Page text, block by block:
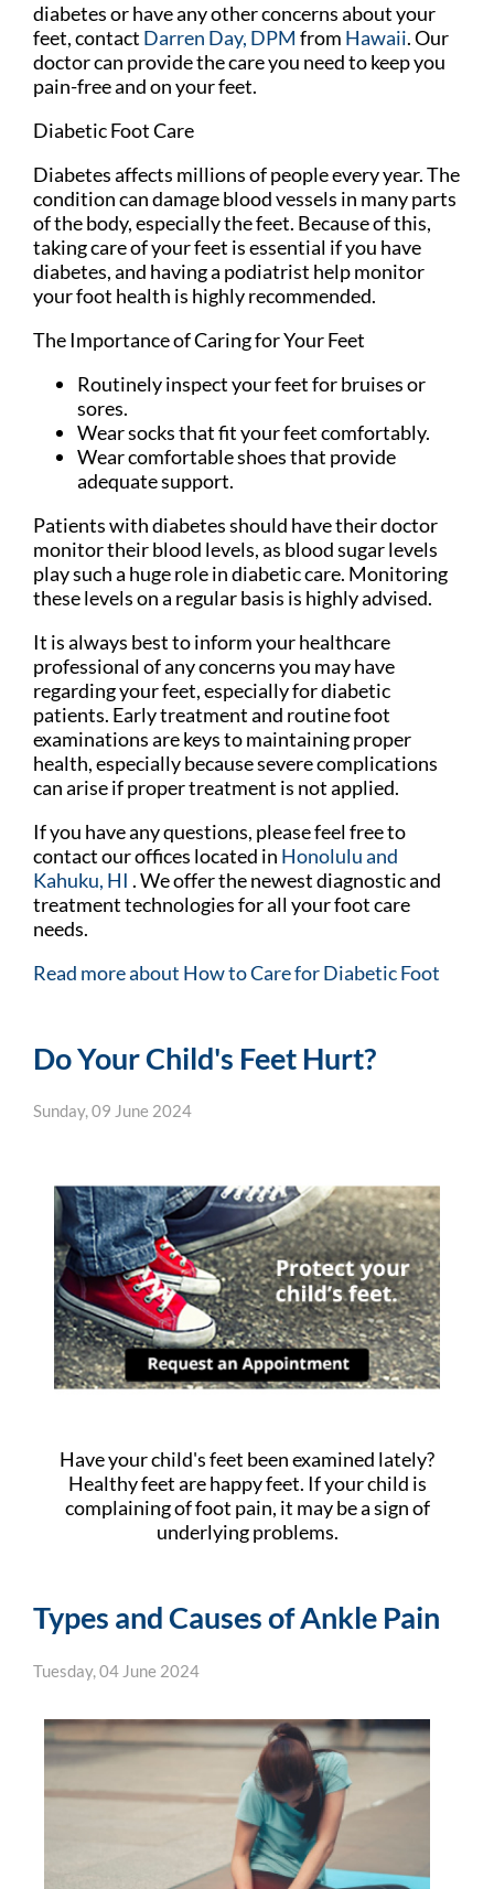
diabetes or have any other concerns about your
feet, contact Darren Day, DPM from Hawaii.Our
doctorcan provide the care you need to keep you
pain-free and on your feet.
Diabetic Foot Care
Diabetes affects millions of people every year. The
condition can damage blood vessels in many parts
of the body, especially the feet. Because of this,
taking care of your feet is essential if you have
diabetes, and having a podiatrist help monitor
your foot health is highly recommended.
The Importance of Caring for Your Feet
Routinely inspect your feet for bruises or
sores.
Wear socks that fit your feet comfortably.
Wear comfortable shoes that provide
adequate support.
Patients with diabetes should have their doctor
monitor their blood levels, as blood sugar levels
play such a huge role in diabetic care. Monitoring
these levels on a regular basis is highly advised.
It is always best to inform your healthcare
professional of any concerns you may have
regarding your feet, especially for diabetic
patients. Early treatment and routine foot
examinations are keys to maintaining proper
health, especially because severe complications
can arise if proper treatment is not applied.
If you have any questions, please feel free to
contactour offices located in Honoluluand
Kahuku, HI . We offer the newest diagnostic and
treatment technologies for all your foot care
needs.
Read more about How to Care for Diabetic Foot
Do Your Child's Feet Hurt?
Sunday, 09 June 2024
Have your child's feet been examined lately?
Healthy feet are happy feet. If your child is
complaining of foot pain, it may be a sign of
underlying problems.
Types and Causes of Ankle Pain
Tuesday, 04 June 2024